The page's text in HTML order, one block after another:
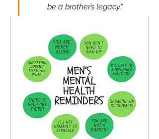
be a brother’s legacy."